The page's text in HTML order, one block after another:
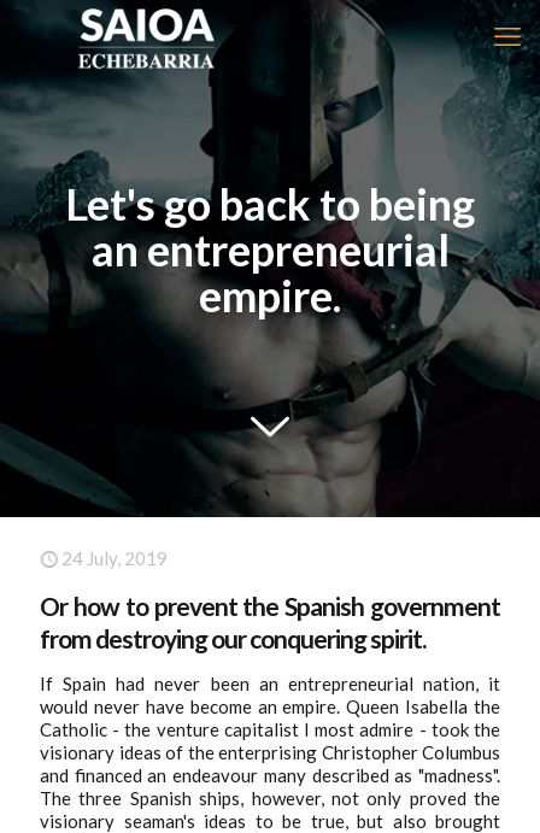
Let's go back to being
an entrepreneurial
empire.
24 July, 2019
Or how to prevent the Spanish government
from destroying our conquering spirit.
If Spain had never been an entrepreneurial nation, it
would never have become an empire. Queen Isabella the
Catholic - the venture capitalist I most admire - took the
visionary ideas of the enterprising Christopher Columbus
and financed an endeavour many described as "madness".
The three Spanish ships, however, not only proved the
visionary seaman's ideas to be true, but also brought